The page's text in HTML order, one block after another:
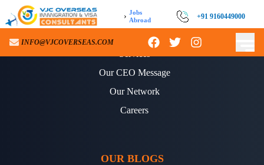
› Jobs
Abroad
+91 9160449000
INFO@VJCOVERSEAS.COMABOUT US
Our CEO Message
Our Network
Careers
OUR BLOGS